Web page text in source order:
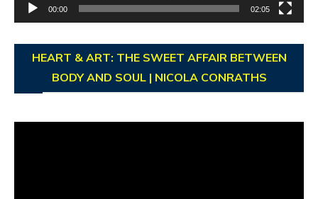
00:00 02:05
HEART & ART: THE SWEET AFFAIR BETWEEN
BODY AND SOUL | NICOLA CONRATHS